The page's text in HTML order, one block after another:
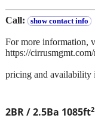
2BR / 2.5Ba 1085ft2
Call: show contact info
For more information,
https://
pricing and availability